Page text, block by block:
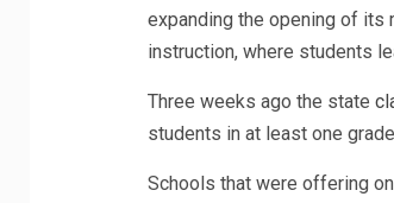
expanding the opening of its
instruction, where students
Three weeks ago the state
students in at least one
Schools that were offering